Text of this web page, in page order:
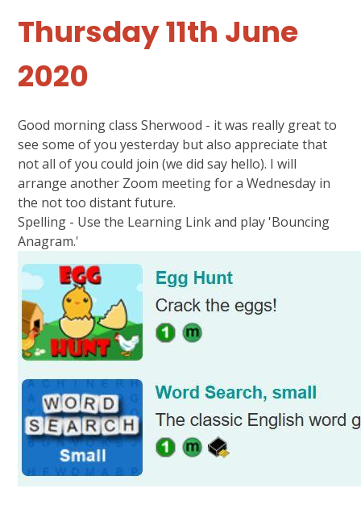
Thursday 11th June
2020
Good morning class Sherwood - it was really great to
see some of you yesterday but also appreciate that
not all of you could join (we did say hello). I will
arrange another Zoom meeting for a Wednesday in
the not too distant future.
Spelling - Use the Learning Link and play 'Bouncing
Anagram.'